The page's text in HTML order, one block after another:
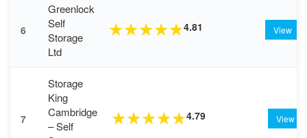
6
Greenlock
Self
Storage
Ltd
★★★★★4.81 View
7
Storage
King
Cambridge
– Self
★★★★★4.79 View